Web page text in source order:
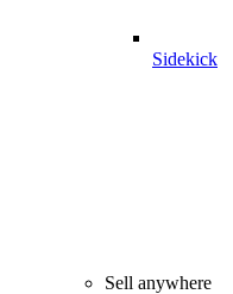
Sidekick
Sell anywhere